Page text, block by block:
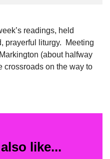
readings, held
prayerful liturgy. Meeting
(about halfway
crossroads on the way to
like...